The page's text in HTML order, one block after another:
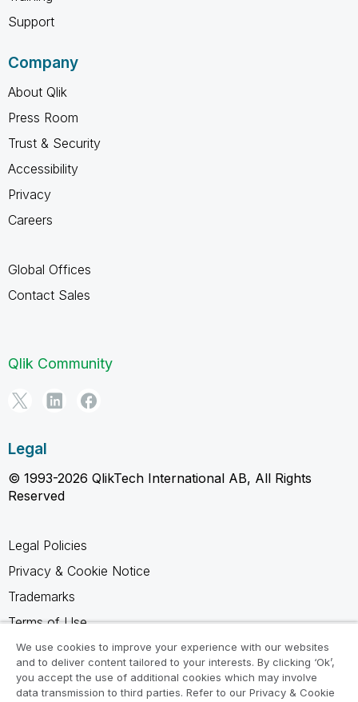
Support
Company
About Qlik
Press Room
Trust & Security
Accessibility
Privacy
Careers
Global Offices
Contact Sales
Qlik Community
Legal
© 1993-2026 QlikTech International AB, All Rights
Reserved
Legal Policies
Privacy & Cookie Notice
Trademarks
Terms of Use
Legal Agreements
Product Terms
We use cookies to improve your experience with our websites
and to deliver content tailored to your interests. By clicking ‘Ok’,
you accept the use of additional cookies which may involve
data transmission to third parties. Refer to our Privacy & Cookie